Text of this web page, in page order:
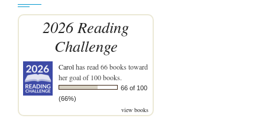
2026 Reading
Challenge
Carolhas read 66 books toward
her goal of 100 books.
66 of 100
(66%)
view books